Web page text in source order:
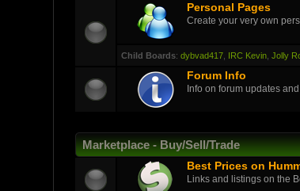
Personal Pages
Create your very own
Child Boards:dybvad417 IRC Kevin ,Jolly
Forum Info
Info on forum updates
Marketplace - Buy/Sell/Trade
Best Prices on
Links and listings on the